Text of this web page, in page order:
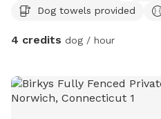
Dog towels provided
4 credits dog / hour